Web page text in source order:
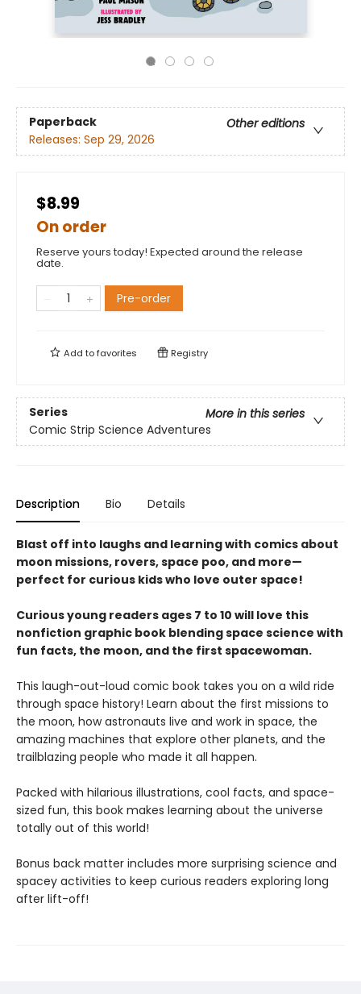
Paperback
Other editions
Releases: Sep 29, 2026
$8.99
On order
Reserve yours today! Expected around the release
date.
Pre-order
Add tofavorites Registry
Series
More in this series
Comic Strip Science Adventures
Description Bio Details
Blast off into laughs and learning with comics about
moon missions, rovers, space poo, and more—
perfect for curious kids who love outer space!
Curious young readers ages 7 to 10 will love this
nonfiction graphic book blending space science with
fun facts, the moon, and the first spacewoman.
This laugh-out-loud comic book takes you on a wild ride
through space history! Learn about the first missions to
the moon, how astronauts live and work in space, the
amazing machines that explore other planets, and the
trailblazing people who made it all happen.
Packed with hilarious illustrations, cool facts, and space-
sized fun, this book makes learning about the universe
totally out of this world!
Bonus back matter includes more surprising science and
spacey activities to keep curious readers exploring long
after lift-off!